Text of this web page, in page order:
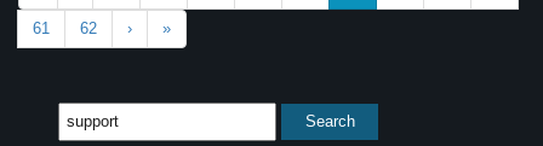
61 62 › »